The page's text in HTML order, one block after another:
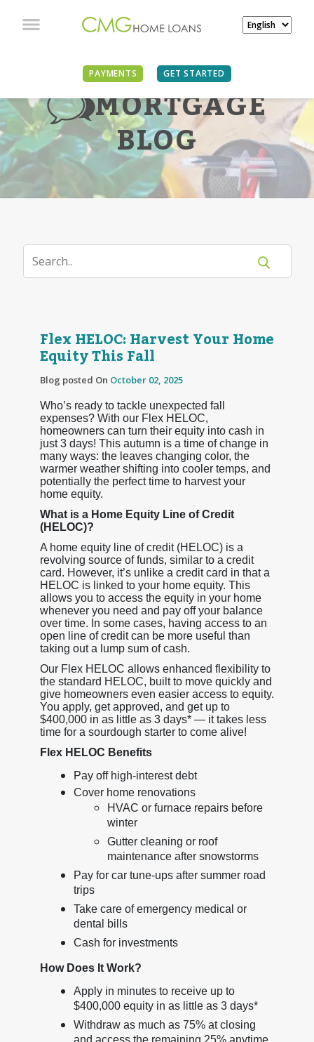
PAYMENTS GET STARTED
MORTGAGE
BLOG
Flex HELOC: Harvest Your Home
Equity This Fall
Blog posted On October 02, 2025
Who’s ready to tackle unexpected fall
expenses? With our Flex HELOC,
homeowners can turn their equity into cash in
just 3 days! This autumn is a time of change in
many ways: the leaves changing color, the
warmer weather shifting into cooler temps, and
potentially the perfect time to harvest your
home equity.
What is a Home Equity Line of Credit
(HELOC)?
A home equity line of credit (HELOC) is a
revolving source of funds, similar to a credit
card. However, it’s unlike a credit card in that a
HELOC is linked to your home equity. This
allows you to access the equity in your home
whenever you need and pay off your balance
over time. In some cases, having access to an
open line of credit can be more useful than
taking out a lump sum of cash.
Our Flex HELOC allows enhanced flexibility to
the standard HELOC, built to move quickly and
give homeowners even easier access to equity.
You apply, get approved, and get up to
$400,000 in as little as 3 days* — it takes less
time for a sourdough starter to come alive!
Flex HELOC Benefits
Pay off high-interest debt
Cover home renovations
HVAC or furnace repairs before
winter
Gutter cleaning or roof
maintenance after snowstorms
Pay for car tune-ups after summer road
trips
Take care of emergency medical or
dental bills
Cash for investments
How Does It Work?
Apply in minutes to receive up to
$400,000 equity in as little as 3 days*
Withdraw as much as 75% at closing